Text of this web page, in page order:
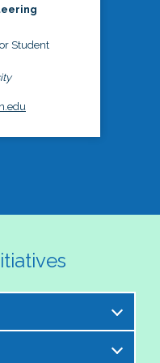
Student
is excited to